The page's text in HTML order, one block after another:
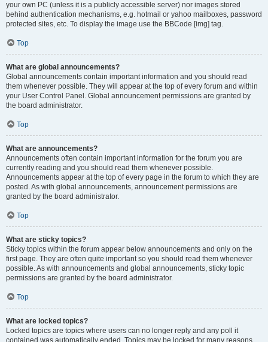
your own PC (unless it is a publicly accessible server) nor images stored
behind authentication mechanisms, e.g. hotmail or yahoo mailboxes, password
protected sites, etc. To display the image use the BBCode [img] tag.
Top
What are global announcements?
Global announcements contain important information and you should read
them whenever possible. They will appear at the top of every forum and within
your User Control Panel. Global announcement permissions are granted by
the board administrator.
Top
What are announcements?
Announcements often contain important information for the forum you are
currently reading and you should read them whenever possible.
Announcements appear at the top of every page in the forum to which they are
posted. As with global announcements, announcement permissions are
granted by the board administrator.
Top
What are sticky topics?
Sticky topics within the forum appear below announcements and only on the
first page. They are often quite important so you should read them whenever
possible. As with announcements and global announcements, sticky topic
permissions are granted by the board administrator.
Top
What are locked topics?
Locked topics are topics where users can no longer reply and any poll it
contained was automatically ended. Topics may be locked for many reasons